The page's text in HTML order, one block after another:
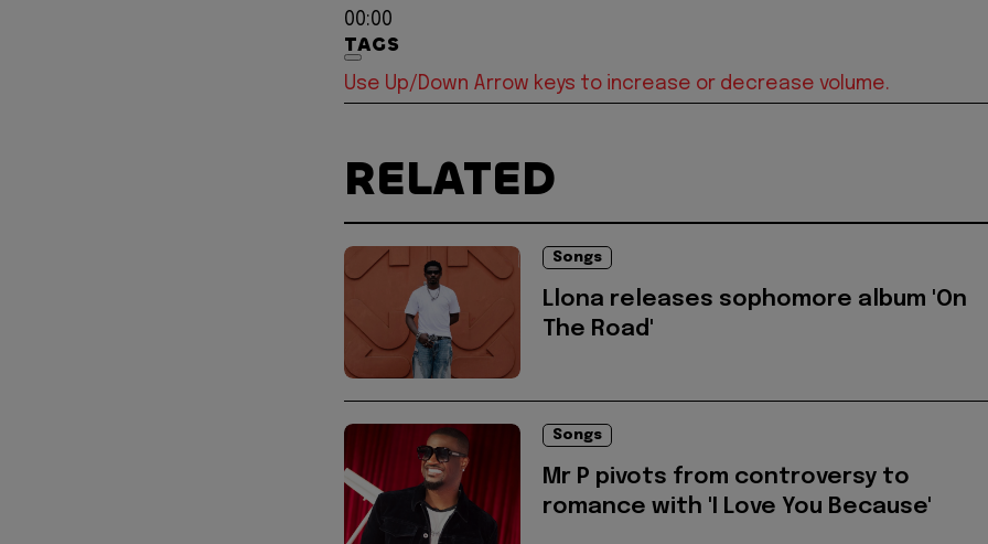
00:00
Use Up/Down Arrow keys to increase or decrease volume.
TAGS
RELATED
Songs
Llona releases sophomore album 'On
The Road'
Songs
Mr P pivots from controversy to
romance with 'I Love You Because'